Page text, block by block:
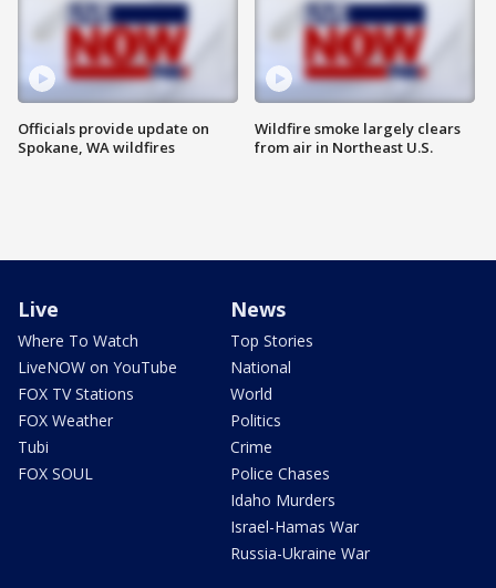
Officials provide update on
Spokane, WA wildfires
Wildfire smoke largely clears
from air in Northeast U.S.
Live
Where To Watch
LiveNOW on YouTube
FOX TV Stations
FOX Weather
Tubi
FOX SOUL
News
Top Stories
National
World
Politics
Crime
Police Chases
Idaho Murders
Israel-Hamas War
Russia-Ukraine War